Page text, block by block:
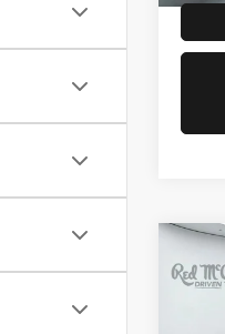
2025